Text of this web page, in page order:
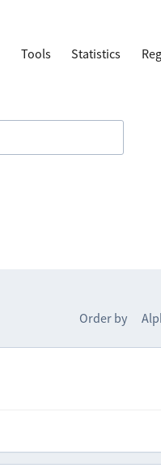
Tools Statistics
Order by